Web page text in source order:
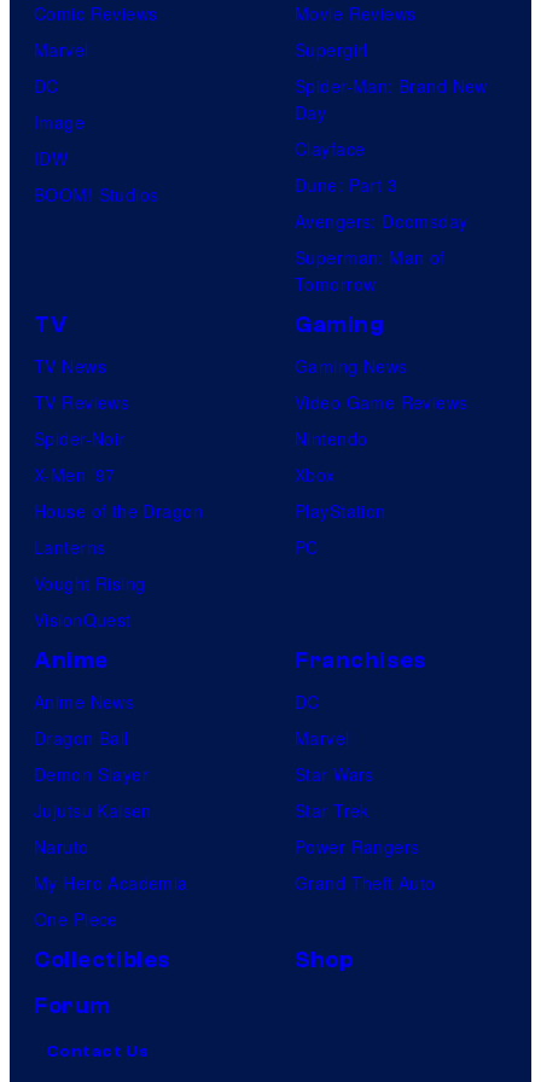
Comic Reviews
Marvel
DC
Image
IDW
BOOM! Studios
Movie Reviews
Supergirl
Spider-Man: Brand New
Day
Clayface
Dune: Part 3
Avengers: Doomsday
Superman: Man of
Tomorrow
TV
TV News
TV Reviews
Spider-Noir
X-Men ’97
House of the Dragon
Lanterns
Vought Rising
VisionQuest
Gaming
Gaming News
Video Game Reviews
Nintendo
Xbox
PlayStation
PC
Anime
Anime News
Dragon Ball
Demon Slayer
Jujutsu Kaisen
Naruto
My Hero Academia
One Piece
Franchises
DC
Marvel
Star Wars
Star Trek
Power Rangers
Grand Theft Auto
Collectibles
Shop
Forum
Contact Us